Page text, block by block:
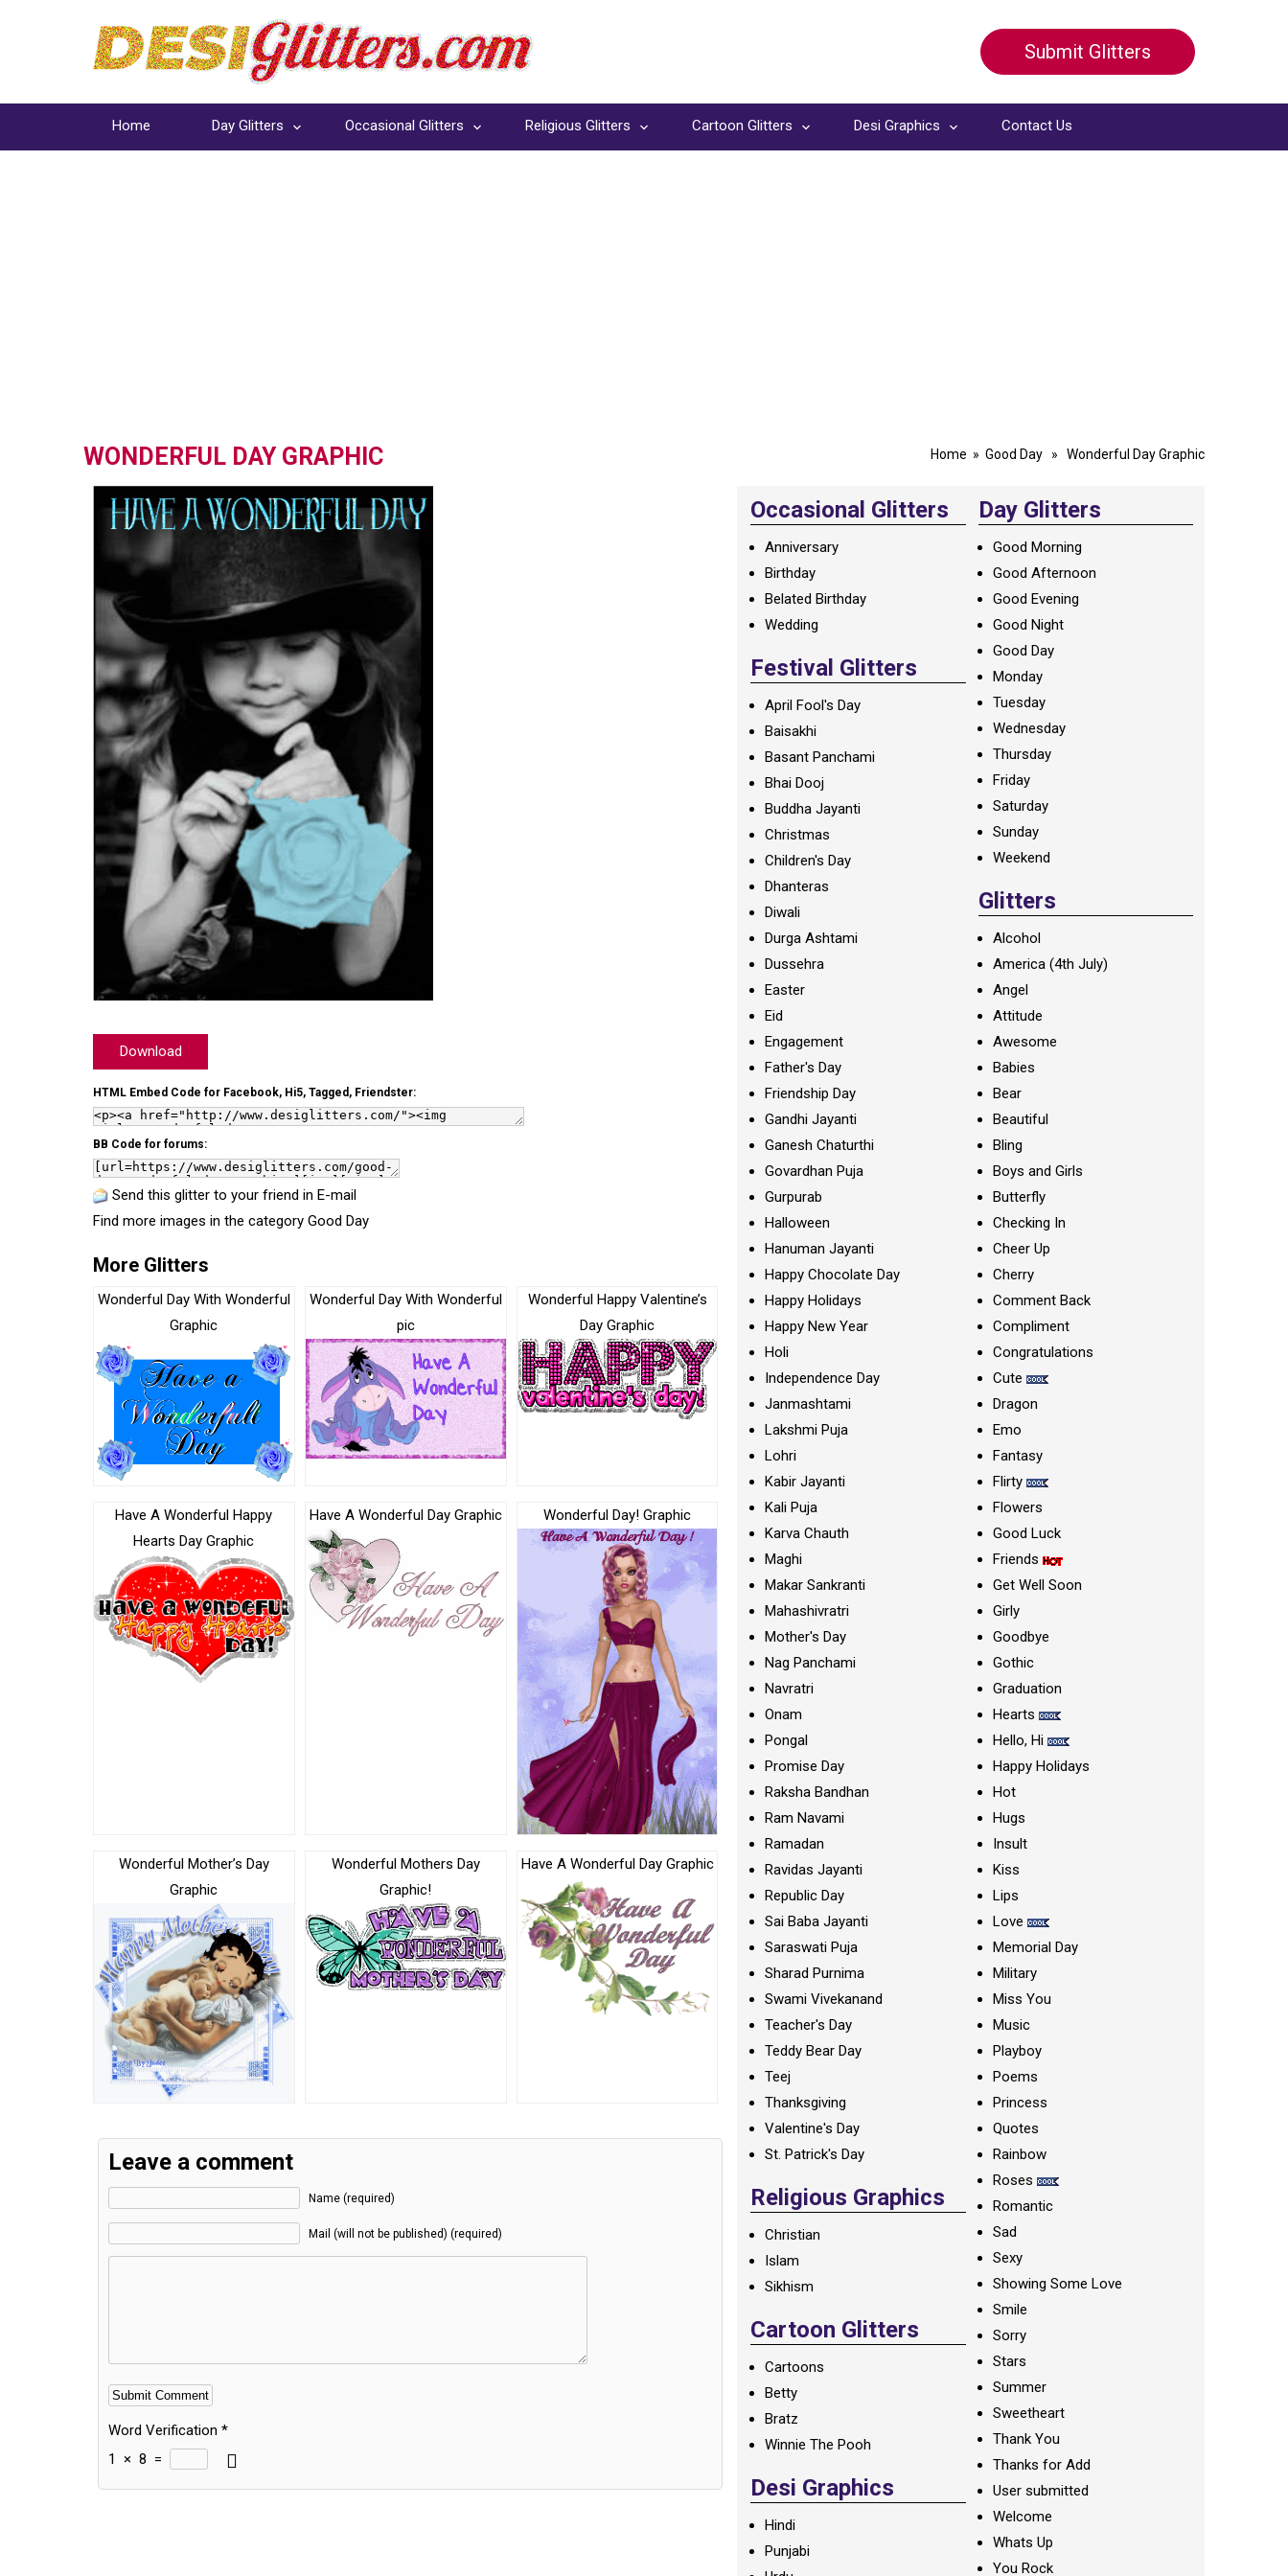
Submit Glitters
Home Day Glitters Occasional Glitters Religious Glitters Cartoon Glitters Desi Graphics Contact Us
WONDERFUL DAY GRAPHIC Home » Good Day » Wonderful Day Graphic
Download
HTML Embed Code for Facebook, Hi5, Tagged, Friendster:
BB Code for forums:
Send this glitter to your friend in E-mail
Find more images in the category Good Day
More Glitters
Wonderful Day With Wonderful
Graphic
Wonderful Day With Wonderful
pic
Wonderful Happy Valentine’s
Day Graphic
Have A Wonderful Happy
Hearts Day Graphic
Have A Wonderful Day Graphic Wonderful Day! Graphic
Wonderful Mother’s Day
Graphic
Wonderful Mothers Day
Graphic!
Have A Wonderful Day Graphic
Leave a comment
Name (required)
Mail (will not be published) (required)
Word Verification *
1 × 8 =
Alternative:
Occasional Glitters
Anniversary
Birthday
Belated Birthday
Wedding
Festival Glitters
April Fool's Day
Baisakhi
Basant Panchami
Bhai Dooj
Buddha Jayanti
Christmas
Children's Day
Dhanteras
Diwali
Durga Ashtami
Dussehra
Easter
Eid
Engagement
Father's Day
Friendship Day
Gandhi Jayanti
Ganesh Chaturthi
Govardhan Puja
Gurpurab
Halloween
Hanuman Jayanti
Happy Chocolate Day
Happy Holidays
Happy New Year
Holi
Independence Day
Janmashtami
Lakshmi Puja
Lohri
Kabir Jayanti
Kali Puja
Karva Chauth
Maghi
Makar Sankranti
Mahashivratri
Mother's Day
Nag Panchami
Navratri
Onam
Pongal
Promise Day
Raksha Bandhan
Ram Navami
Ramadan
Ravidas Jayanti
Republic Day
Sai Baba Jayanti
Saraswati Puja
Sharad Purnima
Swami Vivekanand
Teacher's Day
Teddy Bear Day
Teej
Thanksgiving
Valentine's Day
St. Patrick's Day
Religious Graphics
Christian
Islam
Sikhism
Cartoon Glitters
Cartoons
Betty
Bratz
Winnie The Pooh
Desi Graphics
Hindi
Punjabi
Day Glitters
Good Morning
Good Afternoon
Good Evening
Good Night
Good Day
Monday
Tuesday
Wednesday
Thursday
Friday
Saturday
Sunday
Weekend
Glitters
Alcohol
America (4th July)
Angel
Attitude
Awesome
Babies
Bear
Beautiful
Bling
Boys and Girls
Butterfly
Checking In
Cheer Up
Cherry
Comment Back
Compliment
Congratulations
Cute
Dragon
Emo
Fantasy
Flirty
Flowers
Good Luck
Friends
Get Well Soon
Girly
Goodbye
Gothic
Graduation
Hearts
Hello, Hi
Happy Holidays
Hot
Hugs
Insult
Kiss
Lips
Love
Memorial Day
Military
Miss You
Music
Playboy
Poems
Princess
Quotes
Rainbow
Roses
Romantic
Sad
Sexy
Showing Some Love
Smile
Sorry
Stars
Summer
Sweetheart
Thank You
Thanks for Add
User submitted
Welcome
Whats Up
You Rock